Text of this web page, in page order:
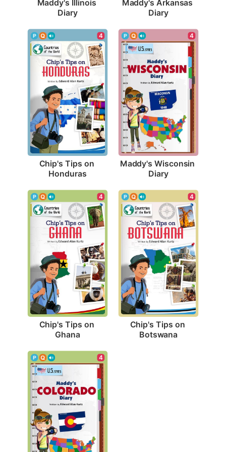
Maddy's Illinois
Diary
Maddy's Arkansas
Diary
4
Chip's Tips on
Honduras
4
Maddy's Wisconsin
Diary
4
Chip's Tips on
Ghana
4
Chip's Tips on
Botswana
4